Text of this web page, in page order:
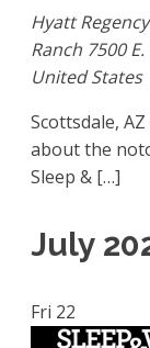
Hyatt
Ranch 7500
United States
Scottsdale,
about the
Sleep & […]
July
Fri 22